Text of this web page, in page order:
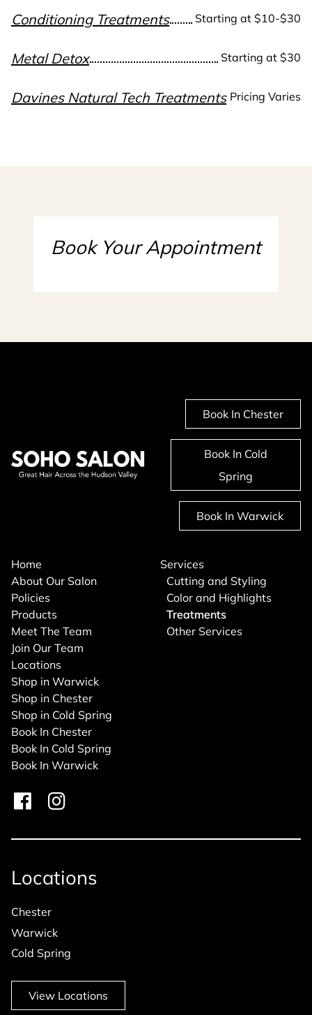
Conditioning Treatments Starting at $10-$30
Metal Detox Starting at $30
Davines Natural Tech Treatments Pricing Varies
Book Your Appointment
Book In Chester
Book In Cold
Spring
Book In Warwick
Home
About Our Salon
Policies
Products
Meet The Team
Join Our Team
Locations
Shop in Warwick
Shop in Chester
Shop in Cold Spring
Book In Chester
Book In Cold Spring
Book In Warwick
Services
Cutting and Styling
Color and Highlights
Treatments
Other Services
Locations
Chester
Warwick
Cold Spring
View Locations